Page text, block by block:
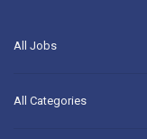
All Jobs
All Categories